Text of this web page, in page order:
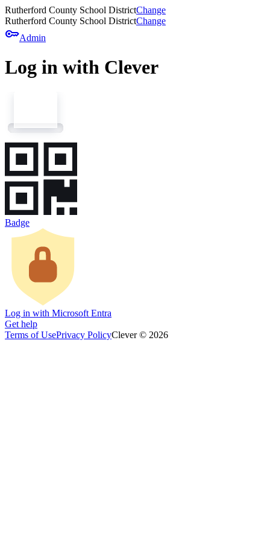
Rutherford County School DistrictChange
Rutherford County School DistrictChange
keyAdmin
Log in with Clever
Badge
Log in with Microsoft Entra
Get help
Terms of UsePrivacy PolicyClever © 2026